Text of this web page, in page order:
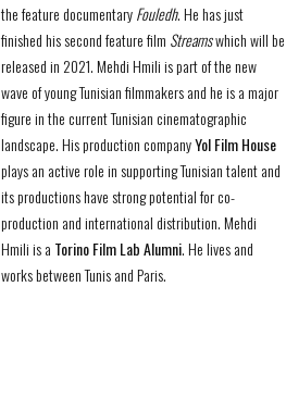
the feature documentaryFouledh. He has just
finished his second feature film Streamswhich will be
released in 2021. Mehdi Hmili is part of the new
wave of young Tunisian filmmakers and he is a major
figure in the current Tunisian cinematographic
landscape. His production companyYol Film House
plays an active role in supporting Tunisian talent and
its productions have strong potential for co-
production and international distribution. Mehdi
Hmili is a Torino Film Lab Alumni. He lives and
works between Tunis and Paris.